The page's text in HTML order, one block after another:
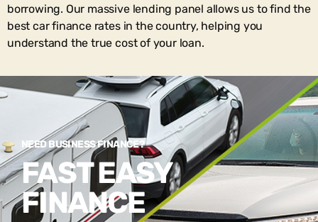
borrowing. Our massive lending panel allows us to find the
best car finance rates in the country, helping you
understand the true cost of your loan.
NEED BUSINESS FINANCE?
FAST EASY
FINANCE